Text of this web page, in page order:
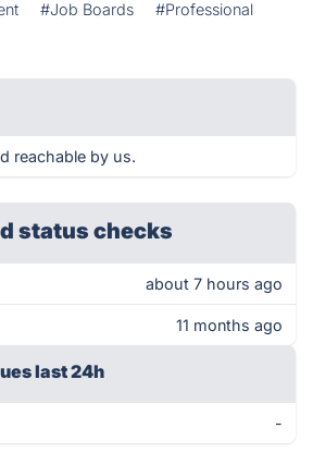
#Job Boards
#Professional
reachable by us.
status checks
about 7 hours ago
11 months ago
last 24h
-